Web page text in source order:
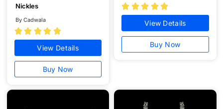
Nickles
By Cadwala
    
View Details
Buy Now
    
View Details
Buy Now